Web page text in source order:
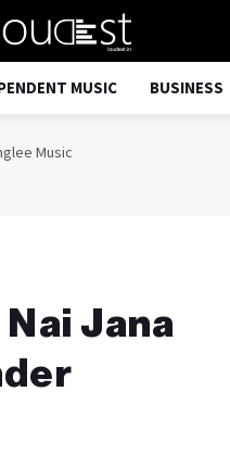
MUSIC BUSINESS
Music
Jana